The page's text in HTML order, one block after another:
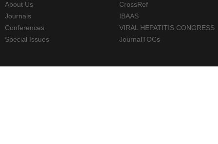
About Us
Journals
Conferences
Special Issues
CrossRef
IBAAS
VIRAL HEPATITIS CONGRESS
JournalTOCs